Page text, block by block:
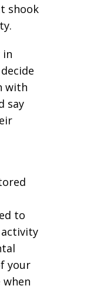
shook
in
with
say
to
your